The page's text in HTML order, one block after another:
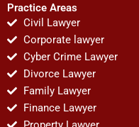
Practice Areas
Civil Lawyer
Corporate lawyer
Cyber Crime Lawyer
Divorce Lawyer
Family Lawyer
Finance Lawyer